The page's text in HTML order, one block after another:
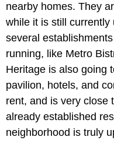
nearby homes. They
while it is still currently
several
running, like Metro
Heritage is also going
pavilion, hotels, and
rent, and is very close
already established
neighborhood is truly